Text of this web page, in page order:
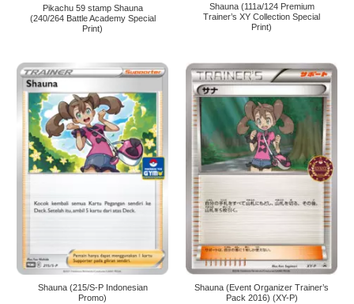
Pikachu 59 stamp Shauna
(240/264 Battle Academy Special
Print)
Shauna (111a/124 Premium
Trainer’s XY Collection Special
Print)
Shauna (215/S-P Indonesian
Promo)
Shauna (Event Organizer Trainer’s
Pack 2016) (XY-P)